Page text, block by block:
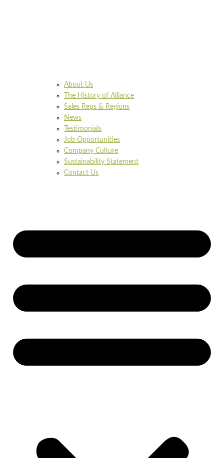
About Us
The History of Alliance
Sales Reps & Regions
News
Testimonials
Job Opportunities
Company Culture
Sustainability Statement
Contact Us